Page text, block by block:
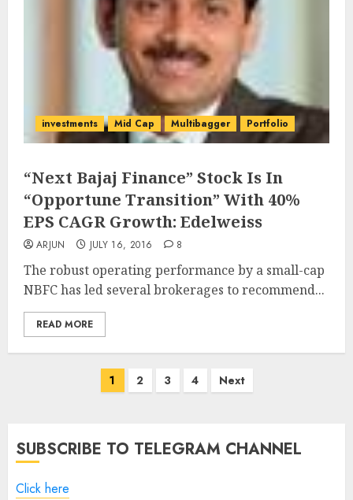
investments Mid Cap Multibagger Portfolio
“Next Bajaj Finance” Stock Is In
“Opportune Transition” With 40%
EPS CAGR Growth: Edelweiss
ARJUN JULY 16, 2016 8
The robust operating performance by a small-cap
NBFC has led several brokerages to recommend...
READ MORE
1 2 3 4 Next
SUBSCRIBE TO TELEGRAM CHANNEL
Click here